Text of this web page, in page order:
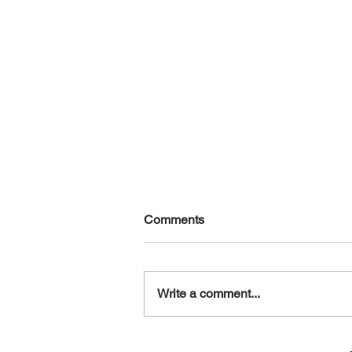
August 7, 2026
Comments
Write a comment...